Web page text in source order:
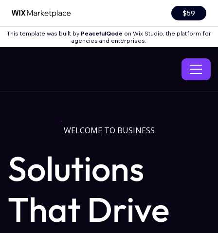
$59
This template was built by PeacefulQode on Wix Studio, the platform for
agencies and enterprises.